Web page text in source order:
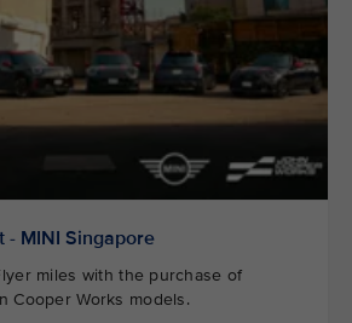
- MINI Singapore
miles with the purchase of
Cooper Works models.